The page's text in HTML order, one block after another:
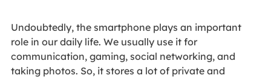
Undoubtedly, the smartphone plays an important
role in our daily life. We usually use it for
communication, gaming, social networking, and
taking photos. So, it stores a lot of private and